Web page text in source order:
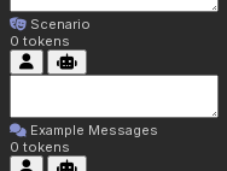
Scenario
0 tokens
Example Messages
0 tokens